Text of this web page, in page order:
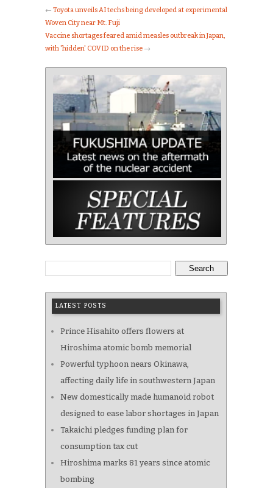
← Toyota unveils AI techs being developed at experimental
Woven City near Mt. Fuji
Vaccine shortages feared amid measles outbreak in Japan,
with 'hidden' COVID on the rise →
Search
LATEST POSTS
Prince Hisahito offers flowers at
Hiroshima atomic bomb memorial
Powerful typhoon nears Okinawa,
affecting daily life in southwestern Japan
New domestically made humanoid robot
designed to ease labor shortages in Japan
Takaichi pledges funding plan for
consumption tax cut
Hiroshima marks 81 years since atomic
bombing